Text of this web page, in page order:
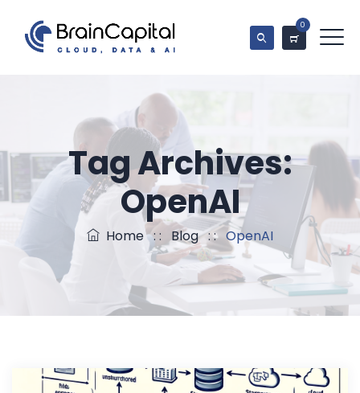
0
Tag Archives:
OpenAI
Home: :Blog: : OpenAI